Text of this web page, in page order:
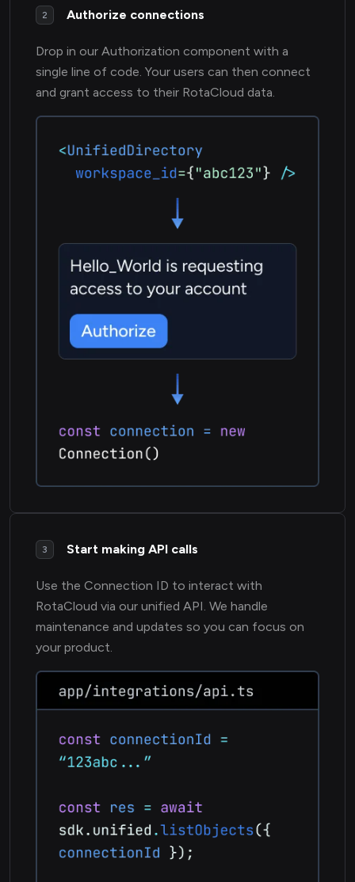
2 Authorize connections
Drop in our Authorization component with a
single line of code. Your users can then connect
and grant access to their RotaCloud data.
3 Start making API calls
Use the Connection ID to interact with
RotaCloud via our unified API. We handle
maintenance and updates so you can focus on
your product.